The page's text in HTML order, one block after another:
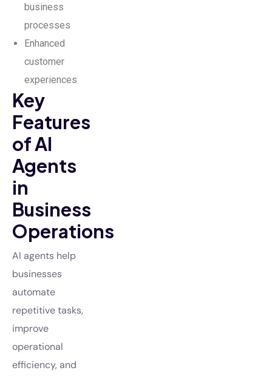
business
processes
Enhanced
customer
experiences
Key
Features
of AI
Agents
in
Business
Operations
AI agents help
businesses
automate
repetitive tasks,
improve
operational
efficiency, and